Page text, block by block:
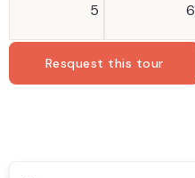
5 6
Resquest this tour